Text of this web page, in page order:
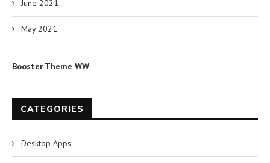
June 2021
May 2021
Booster Theme WW
CATEGORIES
Desktop Apps